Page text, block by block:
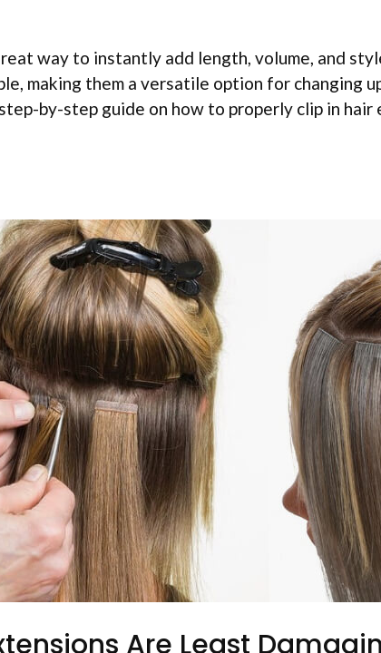
way to instantly add length, volume, and
making them a versatile option for changing
by-step guide on how to properly clip in
Are Least